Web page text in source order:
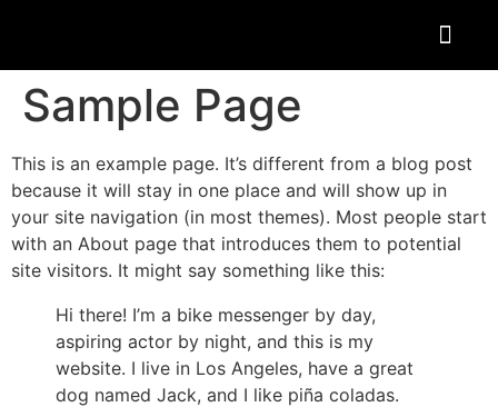
Sample Page
This is an example page. It’s different from a blog post
because it will stay in one place and will show up in
your site navigation (in most themes). Most people start
with an About page that introduces them to potential
site visitors. It might say something like this:
Hi there! I’m a bike messenger by day,
aspiring actor by night, and this is my
website. I live in Los Angeles, have a great
dog named Jack, and I like piña coladas.